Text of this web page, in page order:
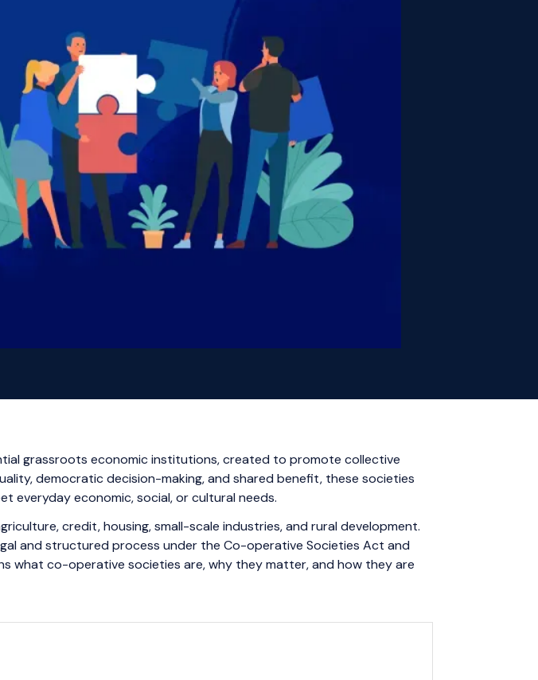
grassroots economic institutions, created to promote collective
democratic decision-making, and shared benefit, these societies
everyday economic, social, or cultural needs.
credit, housing, small-scale industries, and rural development.
and structured process under the Co-operative Societies Act and
what co-operative societies are, why they matter, and how they are